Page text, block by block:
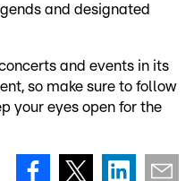
and designated
and events in its
so make sure to follow
your eyes open for the